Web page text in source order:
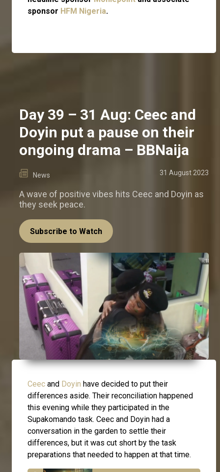
sponsor HFM Nigeria.
Day 39 – 31 Aug: Ceec and
Doyin put a pause on their
ongoing drama – BBNaija
News 31 August 2023
A wave of positive vibes hits Ceec and Doyin as
they seek peace.
Subscribe to Watch
Ceec and Doyin have decided to put their
differences aside. Their reconciliation happened
this evening while they participated in the
Supakomando task. Ceec and Doyin had a
conversation in the garden to settle their
differences, but it was cut short by the task
preparations that needed to happen at that time.